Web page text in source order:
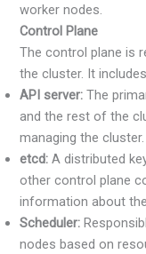
worker nodes.
Control Plane
The control plane is
the cluster. It
API server: The
and the rest of the
managing the cluster.
etcd: A distributed
other control plane
information about
Scheduler:
nodes based on